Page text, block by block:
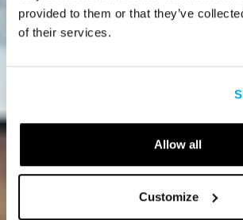
provided to them or that they’ve
of their services.
Allow all
Customize